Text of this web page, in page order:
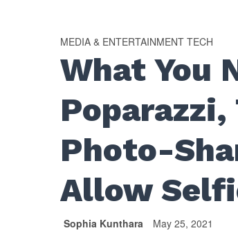
MEDIA & ENTERTAINMENT TECH
What You
Photo-
Allow
Sophia Kunthara May 25, 2021